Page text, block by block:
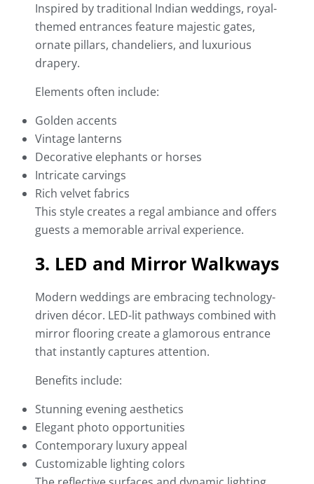
Inspired by traditional Indian weddings, royal-
themed entrances feature majestic gates,
ornate pillars, chandeliers, and luxurious
drapery.
Elements often include:
Golden accents
Vintage lanterns
Decorative elephants or horses
Intricate carvings
Rich velvet fabrics
This style creates a regal ambiance and offers
guests a memorable arrival experience.
3. LED and Mirror Walkways
Modern weddings are embracing technology-
driven décor. LED-lit pathways combined with
mirror flooring create a glamorous entrance
that instantly captures attention.
Benefits include:
Stunning evening aesthetics
Elegant photo opportunities
Contemporary luxury appeal
Customizable lighting colors